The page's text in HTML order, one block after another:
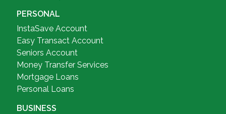
PERSONAL
InstaSave Account
Easy Transact Account
Seniors Account
Money Transfer Services
Mortgage Loans
Personal Loans
BUSINESS